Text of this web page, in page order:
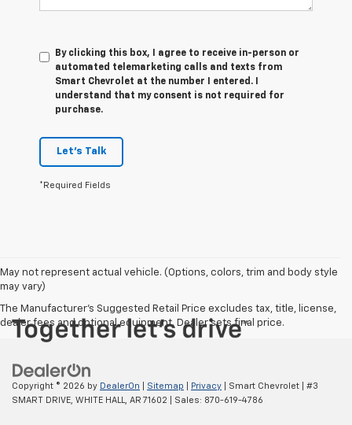
By clicking this box, I agree to receive in-person or
automated telemarketing calls and texts from
Smart Chevrolet at the number I entered. I
understand that my consent is not required for
purchase.
Let's Talk
*Required Fields
May not represent actual vehicle. (Options, colors, trim and body style
may vary)
The Manufacturer's Suggested Retail Price excludes tax, title, license,
dealer fees and optional equipment. Dealer sets final price.
Copyright © 2026 by DealerOn Sitemap Privacy | Smart Chevrolet
#3
SMART DRIVE, WHITE HALL, AR 71602 | Sales: 870-619-4786